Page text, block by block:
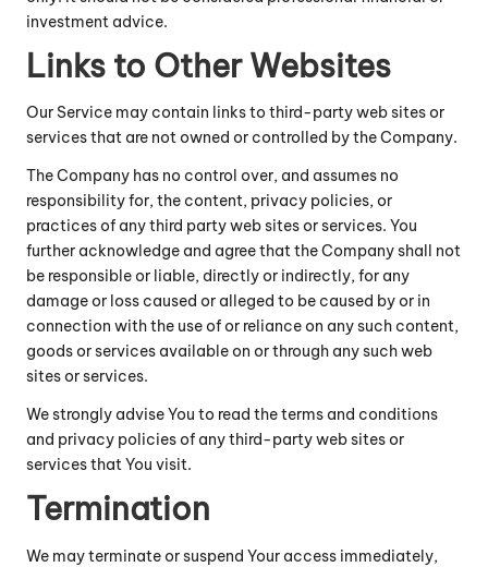
investment advice.
Links to Other Websites
Our Service may contain links to third-party web sites or
services that are not owned or controlled by the Company.
The Company has no control over, and assumes no
responsibility for, the content, privacy policies, or
practices of any third party web sites or services. You
further acknowledge and agree that the Company shall not
be responsible or liable, directly or indirectly, for any
damage or loss caused or alleged to be caused by or in
connection with the use of or reliance on any such content,
goods or services available on or through any such web
sites or services.
We strongly advise You to read the terms and conditions
and privacy policies of any third-party web sites or
services that You visit.
Termination
We may terminate or suspend Your access immediately,